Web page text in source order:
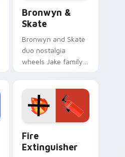
Bronwyn &
Skate
Bronwyn and Skate
duo nostalgia
wheels Jake family
custom cursor
pointer pair.
Fire
Extinguisher